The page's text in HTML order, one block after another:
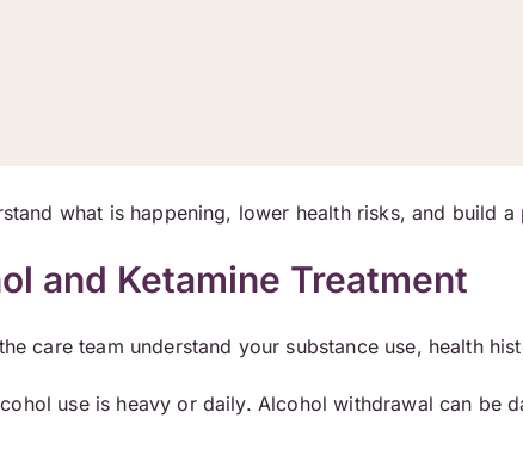
what is happening, lower health risks, and build
and Ketamine Treatment
care team understand your substance use, health
use is heavy or daily. Alcohol withdrawal can be